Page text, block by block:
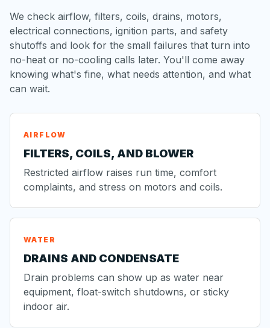
We check airflow, filters, coils, drains, motors,
electrical connections, ignition parts, and safety
shutoffs and look for the small failures that turn into
no-heat or no-cooling calls later. You'll come away
knowing what's fine, what needs attention, and what
can wait.
AIRFLOW
FILTERS, COILS, AND BLOWER
Restricted airflow raises run time, comfort
complaints, and stress on motors and coils.
WATER
DRAINS AND CONDENSATE
Drain problems can show up as water near
equipment, float-switch shutdowns, or sticky
indoor air.